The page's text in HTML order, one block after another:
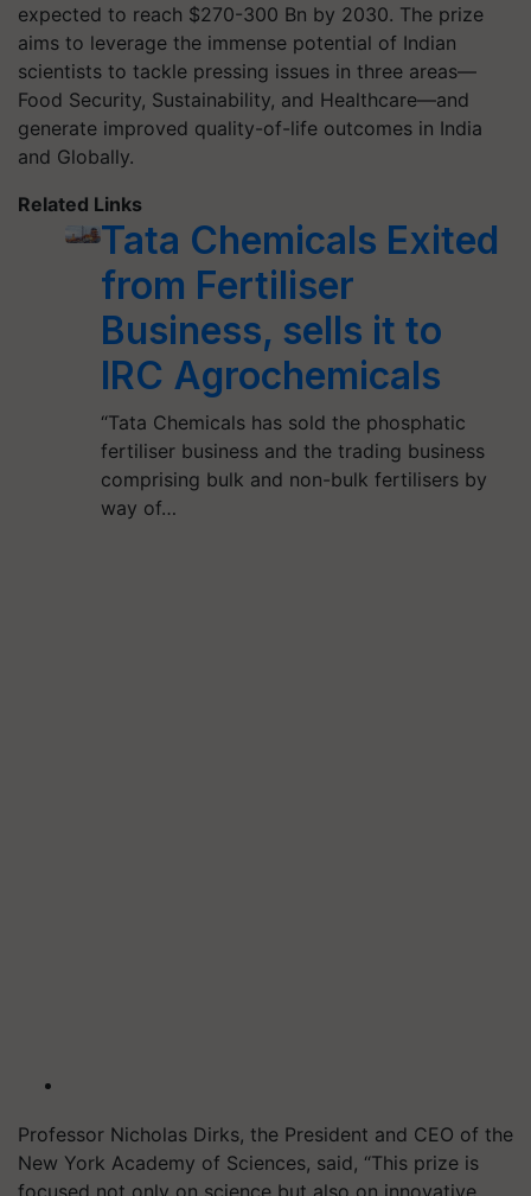
expected to reach $270-300 Bn by 2030. The prize
aims to leverage the immense potential of Indian
scientists to tackle pressing issues in three areas—
Food Security, Sustainability, and Healthcare—and
generate improved quality-of-life outcomes in India
and Globally.
Related Links
Tata Chemicals Exited
from Fertiliser
Business, sells it to
IRC Agrochemicals
“Tata Chemicals has sold the phosphatic
fertiliser business and the trading business
comprising bulk and non-bulk fertilisers by
way of…
Professor Nicholas Dirks, the President and CEO of the
New York Academy of Sciences, said, “This prize is
focused not only on science but also on innovative